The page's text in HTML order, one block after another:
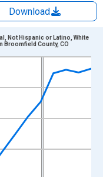
Download
Data ranges from
and yAxisRight.
Not Hispanic or Latino, White
Broomfield County, CO